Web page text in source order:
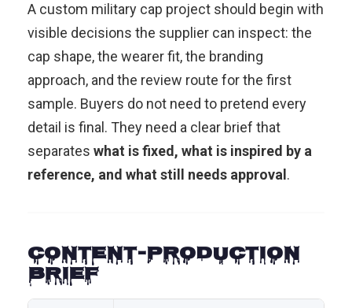
A custom military cap project should begin with
visible decisions the supplier can inspect: the
cap shape, the wearer fit, the branding
approach, and the review route for the first
sample. Buyers do not need to pretend every
detail is final. They need a clear brief that
separates what is fixed, what is inspired by a
reference, and what still needs approval .
Content-Production
Brief